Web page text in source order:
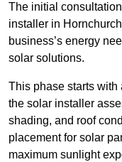
The initial
installer in
business’s energy
solar solutions.
This phase starts
the solar installer
shading, and roof
placement for solar
maximum sunlight